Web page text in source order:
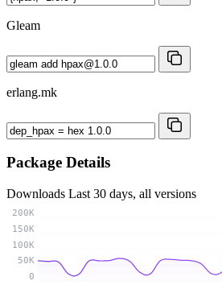
Gleam
erlang.mk
Package Details
Downloads Last 30 days, all versions
0
50K
100K
150K
200K